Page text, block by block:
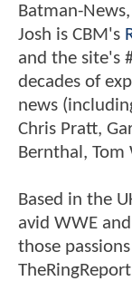
Batman-
Josh is CBM's
and the site's
decades of
news
Chris Pratt,
Bernthal,
Based in the
avid WWE
those